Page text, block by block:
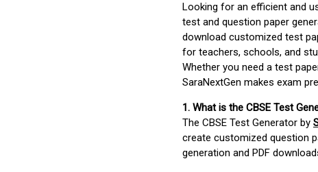
Looking for an efficient and
test and question paper
download customized test
for teachers, schools, and
Whether you need a test
SaraNextGen makes exam
1. What is the CBSE Test
The CBSE Test Generator by
create customized question
generation and PDF